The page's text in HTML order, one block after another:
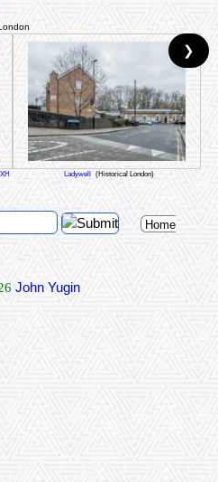
Ladywell
(Historical London)
❯
Home
John Yugin